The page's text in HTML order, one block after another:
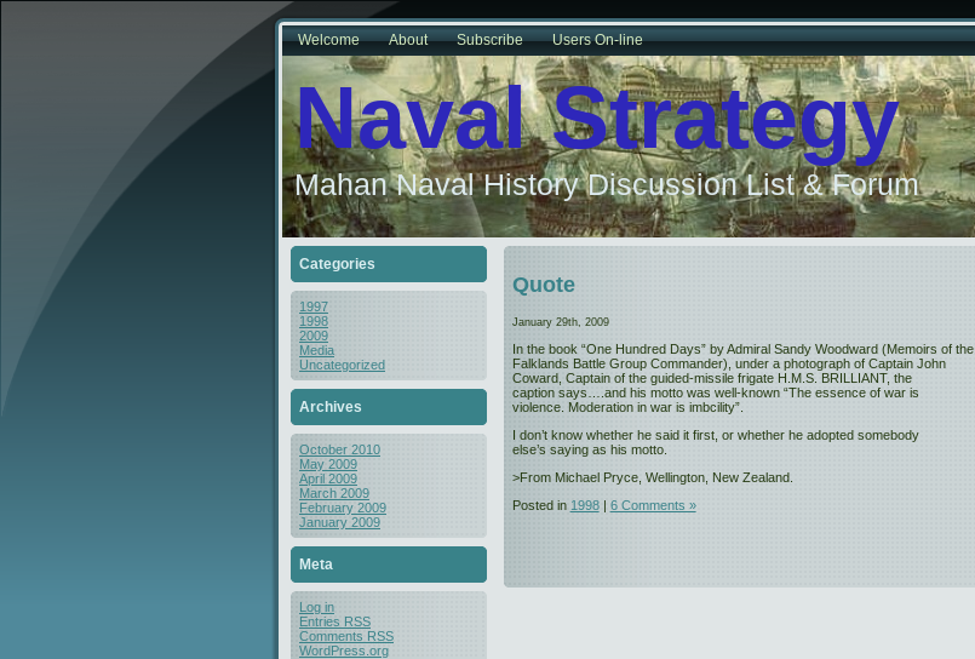
Welcome About Subscribe Users On-line
Naval Strategy
Mahan Naval History Discussion List & Forum
Categories
1997
1998
2009
Media
Uncategorized
Archives
October 2010
May 2009
April 2009
March 2009
February 2009
January 2009
Meta
Log in
Entries RSS
Comments RSS
WordPress.org
Quote
January 29th, 2009
In the book “One Hundred Days” by Admiral Sandy Woodward (Memoirs of the
Falklands Battle Group Commander), under a photograph of Captain John
Coward, Captain of the guided-missile frigate H.M.S. BRILLIANT, the
caption says….and his motto was well-known “The essence of war is
violence. Moderation in war is imbcility”.
I don’t know whether he said it first, or whether he adopted somebody
else’s saying as his motto.
>From Michael Pryce, Wellington, New Zealand.
Posted in 1998| 6 Comments »